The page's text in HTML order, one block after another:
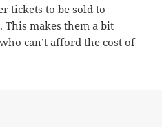
tickets to be sold to
makes them a bit
can’t afford the cost of